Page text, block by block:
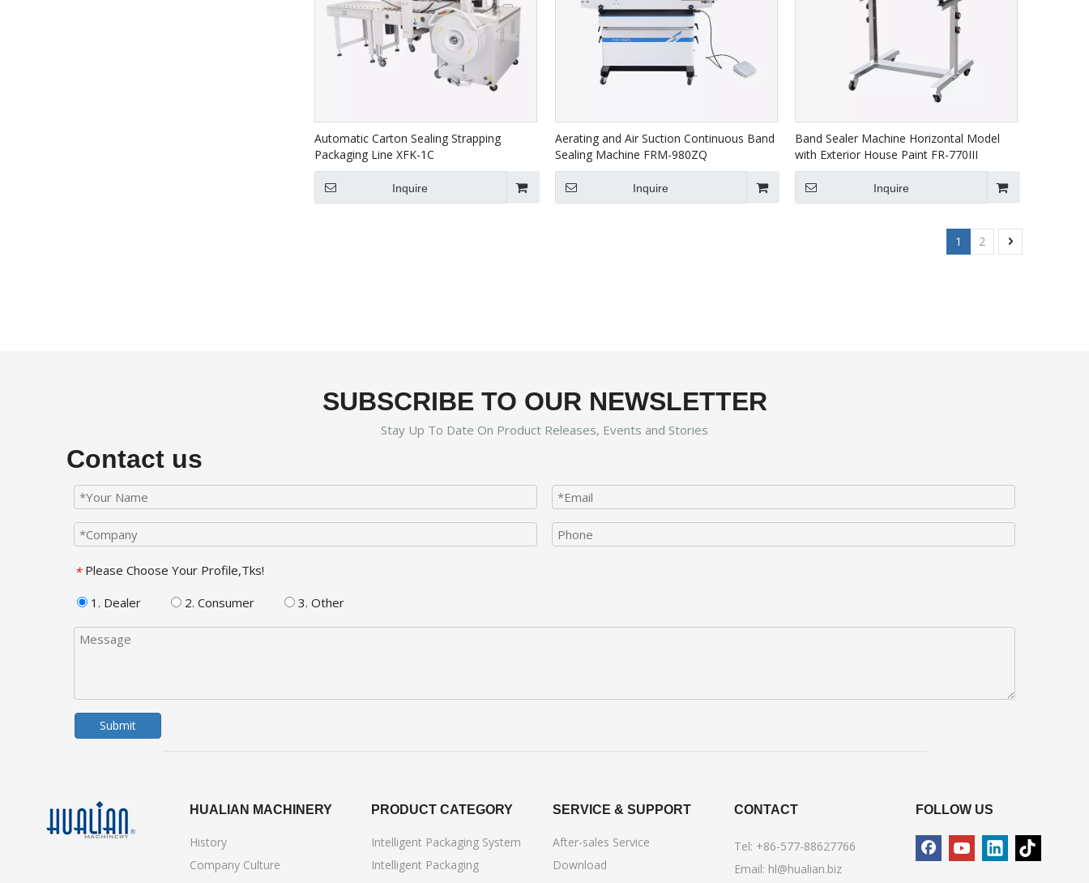
Automatic Carton Sealing Strapping
Packaging Line XFK-1C
Inquire
Aerating and Air Suction Continuous Band
Sealing Machine FRM-980ZQ
Inquire
Band Sealer Machine Horizontal Model
with Exterior House Paint FR-770III
Inquire
1 2
SUBSCRIBE TO OUR NEWSLETTER
Stay Up To Date On Product Releases, Events and Stories
Contact us
* Please Choose Your Profile,Tks!
1. Dealer
2. Consumer 3. Other
Submit
HUALIAN MACHINERY
History
Company Culture
PRODUCT CATEGORY
Intelligent Packaging System
Intelligent Packaging
SERVICE & SUPPORT
After-sales Service
Download
CONTACT
Tel: +86-577-88627766
Email: hl@hualian.biz
FOLLOW US